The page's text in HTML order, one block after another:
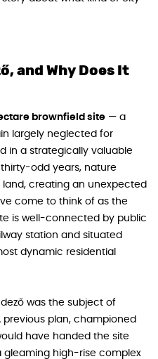
and Why Does It
brownfield site — a
largely neglected for
in a strategically valuable
odd years, nature
creating an unexpected
come to think of as the
is well-connected by public
station and situated
dynamic residential
was the subject of
plan, championed
have handed the site
gleaming high-rise complex